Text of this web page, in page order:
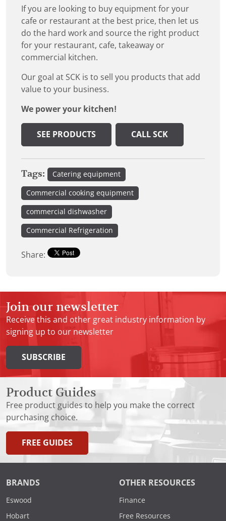
If you are looking to buy equipment for your
cafe or restaurant at the best price, then let us
do the hard work and source the right product
for your restaurant, cafe, takeaway or
commercial kitchen.
Our goal at SCK is to sell you products that add
value to your business.
We power your kitchen!
SEE PRODUCTS CALL SCK
Tags: Catering equipment
Commercial cooking equipment
commercial dishwasher
Commercial Refrigeration
Share:
Join our newsletter
Receive this and other great industry information by
signing up to our newsletter
SUBSCRIBE
Product Guides
Free product guides to help you make the correct
purchasing choice.
FREE GUIDES
BRANDS
Eswood
Hobart
OTHER RESOURCES
Finance
Free Resources